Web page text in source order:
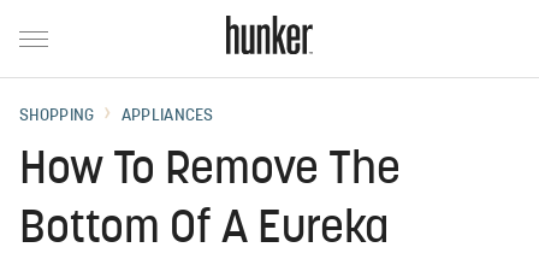
SHOPPING APPLIANCES
How To Remove The
Bottom Of A Eureka